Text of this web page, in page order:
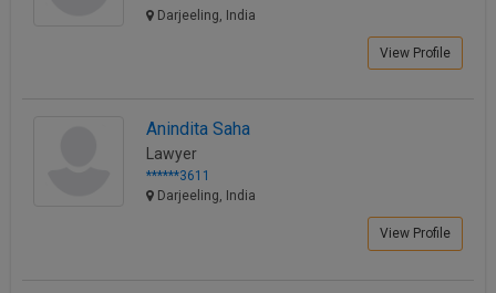
Darjeeling, India
View Profile
Anindita Saha
Lawyer
******3611
Darjeeling, India
View Profile